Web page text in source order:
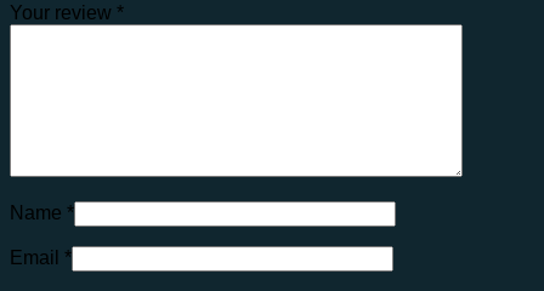
Your review *
Name *
Email *